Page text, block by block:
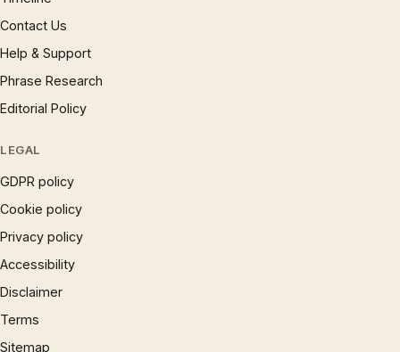
Contact Us
Help & Support
Phrase Research
Editorial Policy
LEGAL
GDPR policy
Cookie policy
Privacy policy
Accessibility
Disclaimer
Terms
Sitemap